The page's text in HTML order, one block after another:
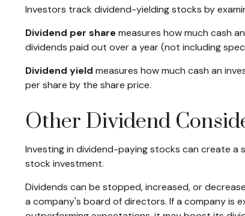
Investors track dividend-yielding stocks by
Dividend per sharemeasures how much cash
dividends paid out over a year (not including
Dividend yield measures how much cash an
per share by the share price.
Other Dividend
Investing in dividend-paying stocks can create
stock investment.
Dividends can be stopped, increased, or
a company's board of directors. If a company is